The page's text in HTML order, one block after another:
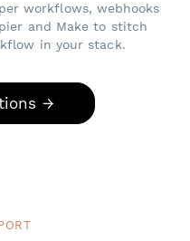
workflows, webhooks
and Make to stitch
in your stack.
→